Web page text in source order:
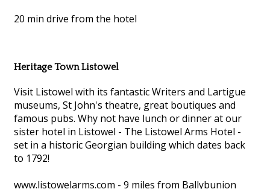
20 min drive from the hotel
Heritage Town Listowel
Visit Listowel with its fantastic Writers and Lartigue
museums, St John's theatre, great boutiques and
famous pubs. Why not have lunch or dinner at our
sister hotel in Listowel - The Listowel Arms Hotel -
set in a historic Georgian building which dates back
to 1792!
www.listowelarms.com - 9 miles from Ballybunion